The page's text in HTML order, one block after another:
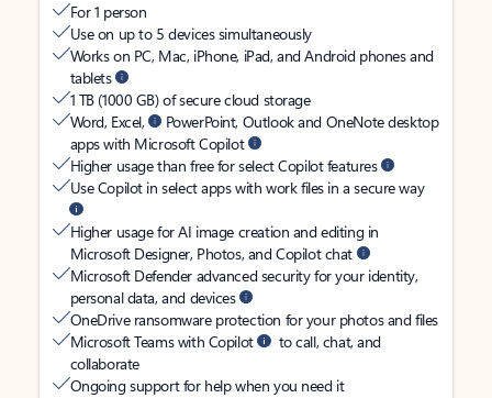
For 1 person
Use on up to 5 devices simultaneously
Works on PC, Mac, iPhone, iPad, and Android phones and
tablets
1 TB (1000 GB) of secure cloud storage
Word, Excel,
PowerPoint, Outlook and OneNote desktop
apps with Microsoft Copilot
Higher usage than free for select Copilot features
Use Copilot in select apps with work files in a secure way
Higher usage for AI image creation and editing in
Microsoft Designer, Photos, and Copilot chat
Microsoft Defender advanced security for your identity,
personal data, and devices
OneDrive ransomware protection for your photos and files
Microsoft Teams with Copilot
to call, chat, and
collaborate
Ongoing support for help when you need it